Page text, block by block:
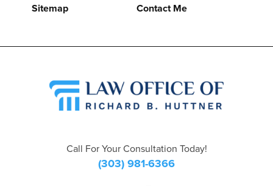
Sitemap
Contact Me
Call For Your Consultation Today!
(303) 981-6366